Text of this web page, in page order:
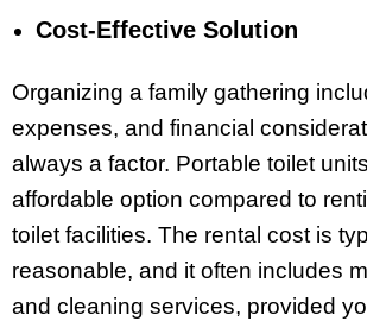
Cost-Effective Solution
Organizing a family gathering
expenses, and financial
always a factor. Portable toilet
affordable option compared to
toilet facilities. The rental cost is
reasonable, and it often includes
and cleaning services, provided